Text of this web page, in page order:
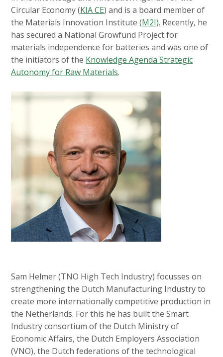
Circular Economy (KIA CE) and is a board member of
the Materials Innovation Institute (M2I). Recently, he
has secured a National Growfund Project for
materials independence for batteries and was one of
the initiators of the Knowledge Agenda Strategic
Autonomy for Raw Materials.
Sam Helmer (TNO High Tech Industry) focusses on
strengthening the Dutch Manufacturing Industry to
create more internationally competitive production in
the Netherlands. For this he has built the Smart
Industry consortium of the Dutch Ministry of
Economic Affairs, the Dutch Employers Association
(VNO), the Dutch federations of the technological